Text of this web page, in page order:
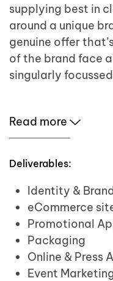
supplying best in
around a unique
genuine offer
of the brand face
singularly
Read more
Deliverables:
Identity &
eCommerce
Promotional
Packaging
Online & Press
Event